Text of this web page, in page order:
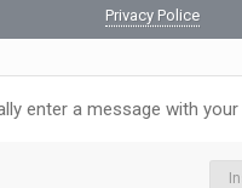
Privacy Police
enter a message with